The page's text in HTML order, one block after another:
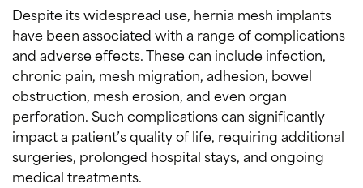
Despite its widespread use, hernia mesh implants
have been associated with a range of complications
and adverse effects. These can include infection,
chronic pain, mesh migration, adhesion, bowel
obstruction, mesh erosion, and even organ
perforation. Such complications can significantly
impact a patient’s quality of life, requiring additional
surgeries, prolonged hospital stays, and ongoing
medical treatments.